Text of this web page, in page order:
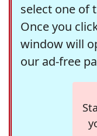
select one of
Once you
window will
our ad-free